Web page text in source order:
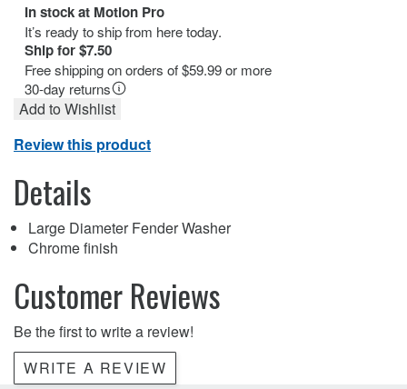
In stock at Motion Pro
It’s ready to ship from here today.
Ship for $7.50
Free shipping on orders of $59.99 or more
30-day returns
Add to Wishlist
Review this product
Details
Large Diameter Fender Washer
Chrome finish
Customer Reviews
Be the first to write a review!
WRITE A REVIEW